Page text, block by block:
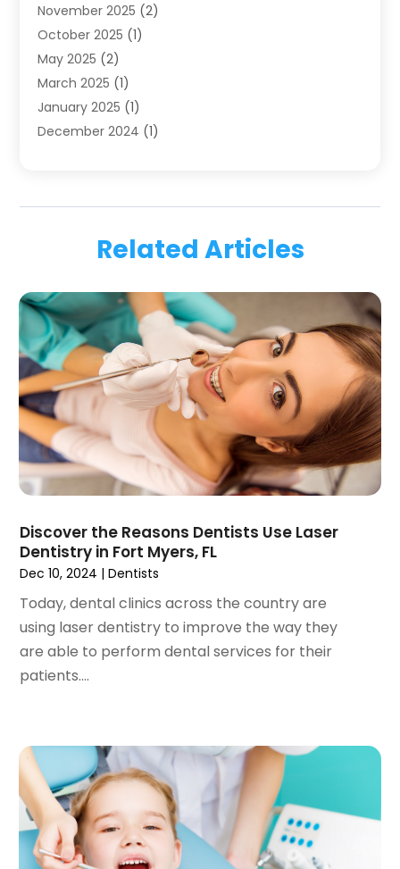
Orthodontics(6)
Orthodontists (1)
Pediatric Dentistry
Teeth Whitening
Treatment(2)
Uncategorized(74)
November 2025 (2)
October 2025 (1)
May 2025 (2)
March 2025 (1)
January 2025 (1)
December 2024 (1)
August 2024(1)
January 2024(1)
September 2023
(2)
July 2023(1)
May 2023(4)
April 2023(1)
March 2023(3)
February 2023
January 2023
December 2022 (2)
November 2022(2)
September 2022(1)
August 2022(3)
June 2022(1)
April 2022 (2)
March 2022 (1)
January 2022
October 2021
September 2021(1)
August 2021 (3)
July 2021(1)
June 2021
(3)
Related Articles
Discover the Reasons Dentists Use Laser
Dentistry in Fort Myers, FL
Dec 10, 2024 |Dentists
Today, dental clinics across the country are
using laser dentistry to improve the way they
are able to perform dental services for their
patients....